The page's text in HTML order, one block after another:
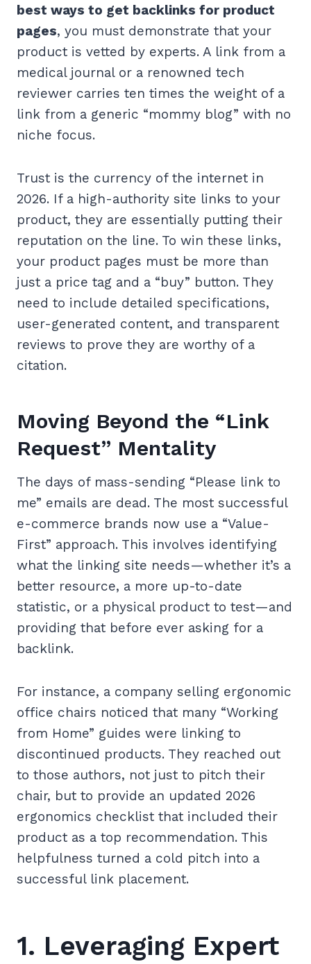
best ways to get backlinks for product
pages, you must demonstrate that your
product is vetted by experts. A link from a
medical journal or a renowned tech
reviewer carries ten times the weight of a
link from a generic “mommy blog” with no
niche focus.
Trust is the currency of the internet in
2026. If a high-authority site links to your
product, they are essentially putting their
reputation on the line. To win these links,
your product pages must be more than
just a price tag and a “buy” button. They
need to include detailed specifications,
user-generated content, and transparent
reviews to prove they are worthy of a
citation.
Moving Beyond the “Link
Request” Mentality
The days of mass-sending “Please link to
me” emails are dead. The most successful
e-commerce brands now use a “Value-
First” approach. This involves identifying
what the linking site needs—whether it’s a
better resource, a more up-to-date
statistic, or a physical product to test—and
providing that before ever asking for a
backlink.
For instance, a company selling ergonomic
office chairs noticed that many “Working
from Home” guides were linking to
discontinued products. They reached out
to those authors, not just to pitch their
chair, but to provide an updated 2026
ergonomics checklist that included their
product as a top recommendation. This
helpfulness turned a cold pitch into a
successful link placement.
1. Leveraging Expert